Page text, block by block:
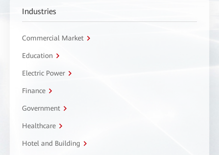
Industries
Commercial Market
Education
Electric Power
Finance
Government
Healthcare
Hotel and Building